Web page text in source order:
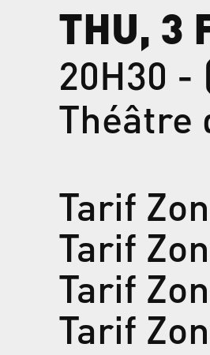
THU, 3
20H30 -
Théâtre
Tarif
Tarif
Tarif
Tarif